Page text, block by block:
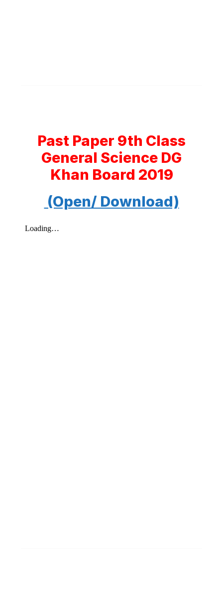
Past Paper 9th Class
General Science DG
Khan Board 2019
(Open/ Download)